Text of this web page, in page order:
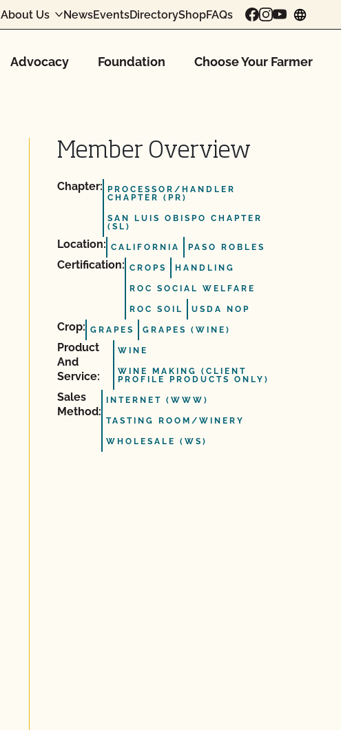
About Us NewsEventsDirectoryShopFAQs
Advocacy Foundation Choose Your Farmer
Member Overview
Chapter:
PROCESSOR/HANDLER
CHAPTER (PR)
SAN LUIS OBISPO CHAPTER
(SL)
Location: CALIFORNIA PASO ROBLES
Certification: CROPS HANDLING
ROC SOCIAL WELFARE
ROC SOIL USDA NOP
Crop: GRAPES GRAPES (WINE)
Product
And
Service:
WINE
WINE MAKING (CLIENT
PROFILE PRODUCTS ONLY)
Sales
Method:
INTERNET (WWW)
TASTING ROOM/WINERY
WHOLESALE (WS)